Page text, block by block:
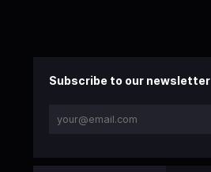
Subscribe to our newsletter